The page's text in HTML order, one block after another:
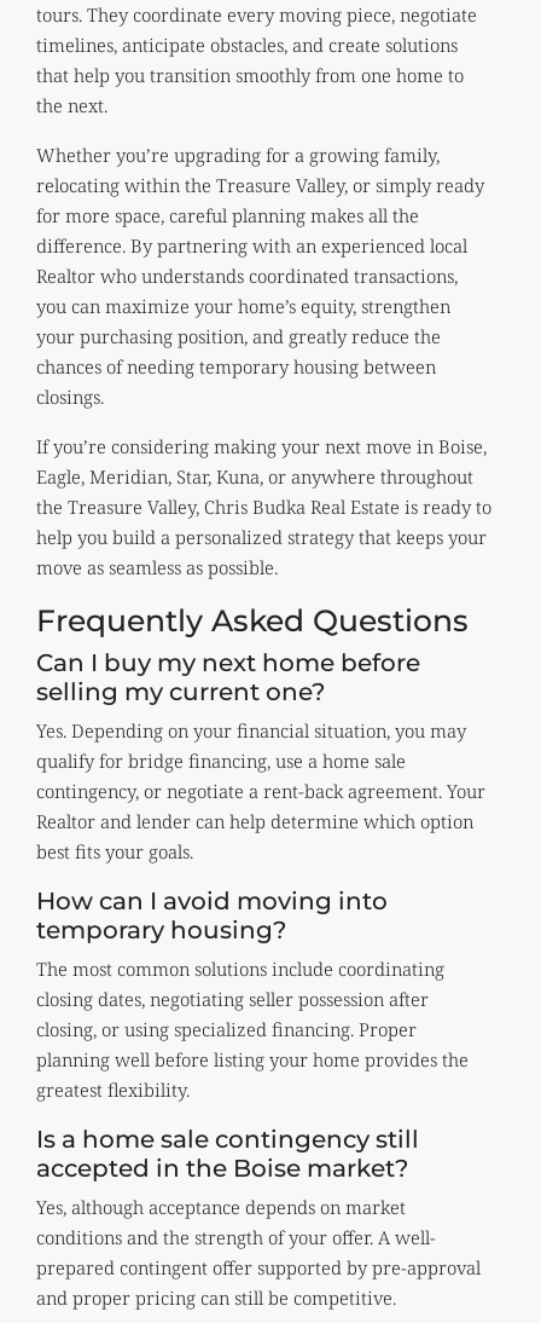
tours. They coordinate every moving piece, negotiate
timelines, anticipate obstacles, and create solutions
that help you transition smoothly from one home to
the next.
Whether you’re upgrading for a growing family,
relocating within the Treasure Valley, or simply ready
for more space, careful planning makes all the
difference. By partnering with an experienced local
Realtor who understands coordinated transactions,
you can maximize your home’s equity, strengthen
your purchasing position, and greatly reduce the
chances of needing temporary housing between
closings.
If you’re considering making your next move in Boise,
Eagle, Meridian, Star, Kuna, or anywhere throughout
the Treasure Valley, Chris Budka Real Estate is ready to
help you build a personalized strategy that keeps your
move as seamless as possible.
Frequently Asked Questions
Can I buy my next home before
selling my current one?
Yes. Depending on your financial situation, you may
qualify for bridge financing, use a home sale
contingency, or negotiate a rent-back agreement. Your
Realtor and lender can help determine which option
best fits your goals.
How can I avoid moving into
temporary housing?
The most common solutions include coordinating
closing dates, negotiating seller possession after
closing, or using specialized financing. Proper
planning well before listing your home provides the
greatest flexibility.
Is a home sale contingency still
accepted in the Boise market?
Yes, although acceptance depends on market
conditions and the strength of your offer. A well-
prepared contingent offer supported by pre-approval
and proper pricing can still be competitive.